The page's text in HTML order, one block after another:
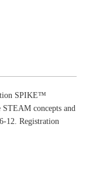
SPIKE™
STEAM concepts and
12. Registration